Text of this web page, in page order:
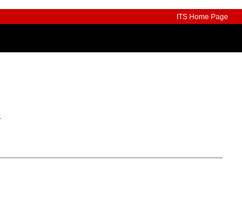
ITS Home Page